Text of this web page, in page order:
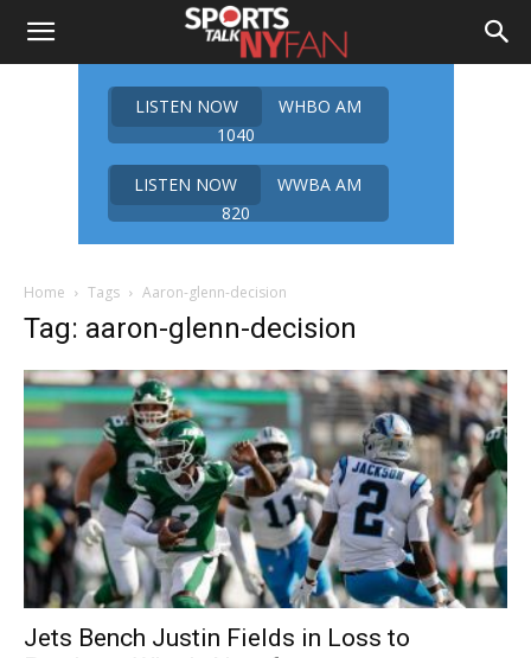
LISTEN NOW
WHBO AM
1040
LISTEN NOW
WWBA AM
820
Home Tags Aaron-glenn-decision
Tag: aaron-glenn-decision
Jets Bench Justin Fields in Loss to